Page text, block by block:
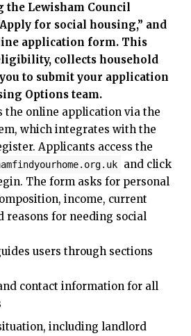
the Lewisham Council
for social housing,” and
application form. This
collects household
to submit your application
Options team.
the online application via the
which integrates with the
Applicants access the
and click
The form asks for personal
income, current
reasons for needing social
users through sections
contact information for all
including landlord